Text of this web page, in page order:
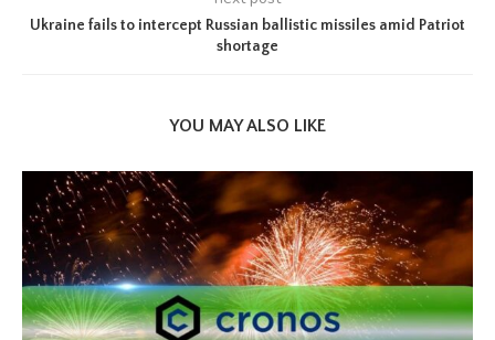
Ukraine fails to intercept Russian ballistic missiles amid Patriot
shortage
YOU MAY ALSO LIKE